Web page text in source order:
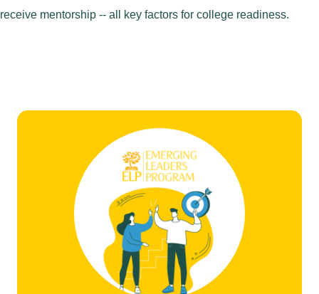
receive mentorship -- all key factors for college readiness.